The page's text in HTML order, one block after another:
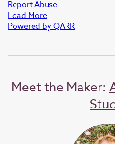
Report Abuse
Load More
Powered by QARR
Meet the Maker: